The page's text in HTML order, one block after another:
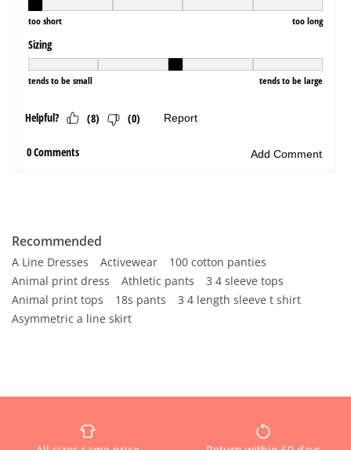
Recommended
A Line Dresses Activewear
100 cotton panties
Animal print dress
Athletic pants
3 4 sleeve tops
Animal print tops
18s pants
3 4 length sleeve t shirt
Asymmetric a line skirt